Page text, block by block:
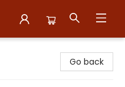
Go back